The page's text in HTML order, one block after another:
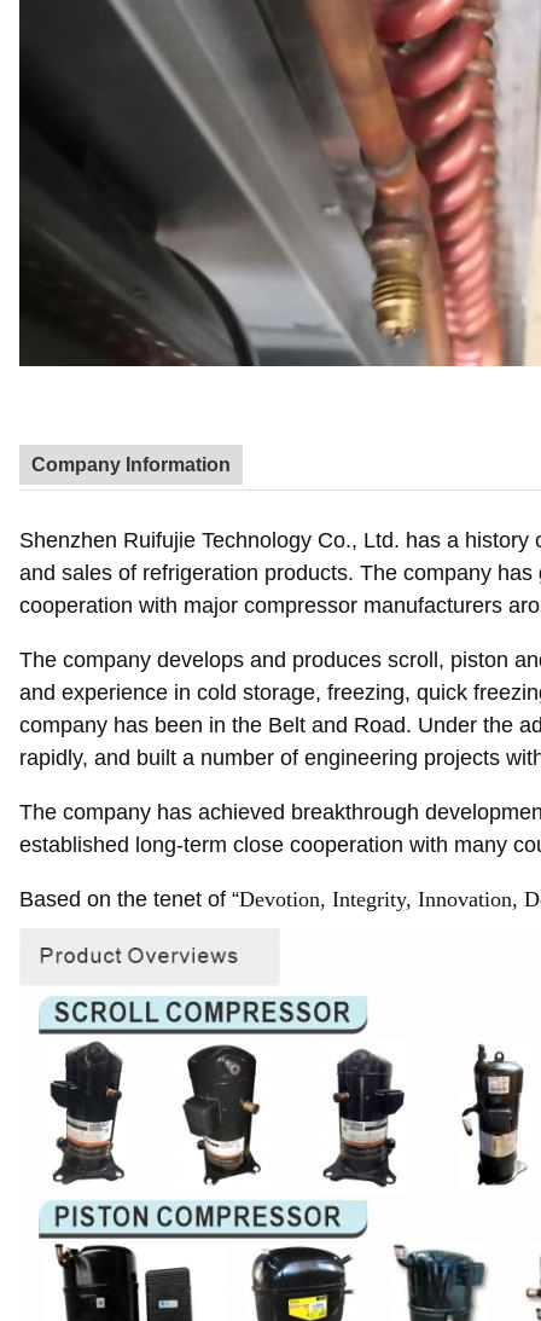
Company Information
Shenzhen Ruifujie Technology Co., Ltd. has a
and sales of refrigeration products. The company
cooperation with major compressor manufacturers
The company develops and produces scroll, piston
and experience in cold storage, freezing, quick
company has been in the Belt and Road. Under the
rapidly, and built a number of engineering projects
The company has achieved breakthrough
established long-term close cooperation with many
Based on the tenet of “Devotion, Integrity, Innovation,